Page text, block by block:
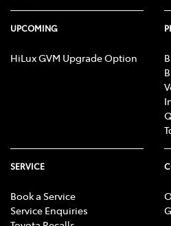
UPCOMING
HiLux GVM Upgrade Option
SERVICE
Book a Service
Service Enquiries